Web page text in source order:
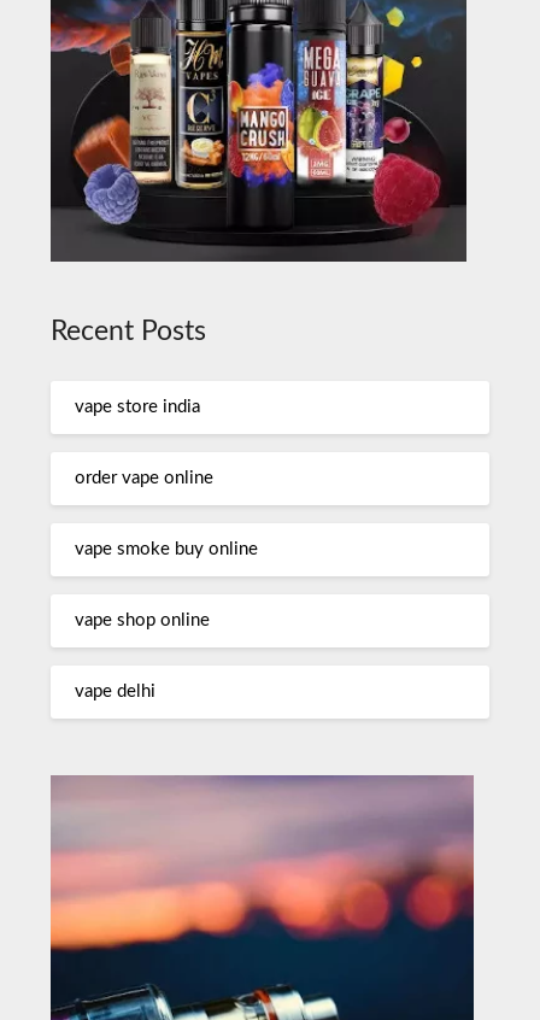
Recent Posts
vape store india
order vape online
vape smoke buy online
vape shop online
vape delhi